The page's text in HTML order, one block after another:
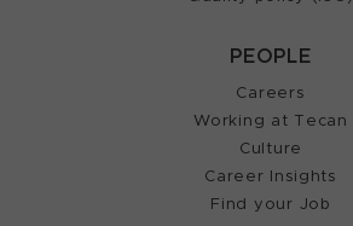
PEOPLE
Careers
Working at Tecan
Culture
Career Insights
Find your Job